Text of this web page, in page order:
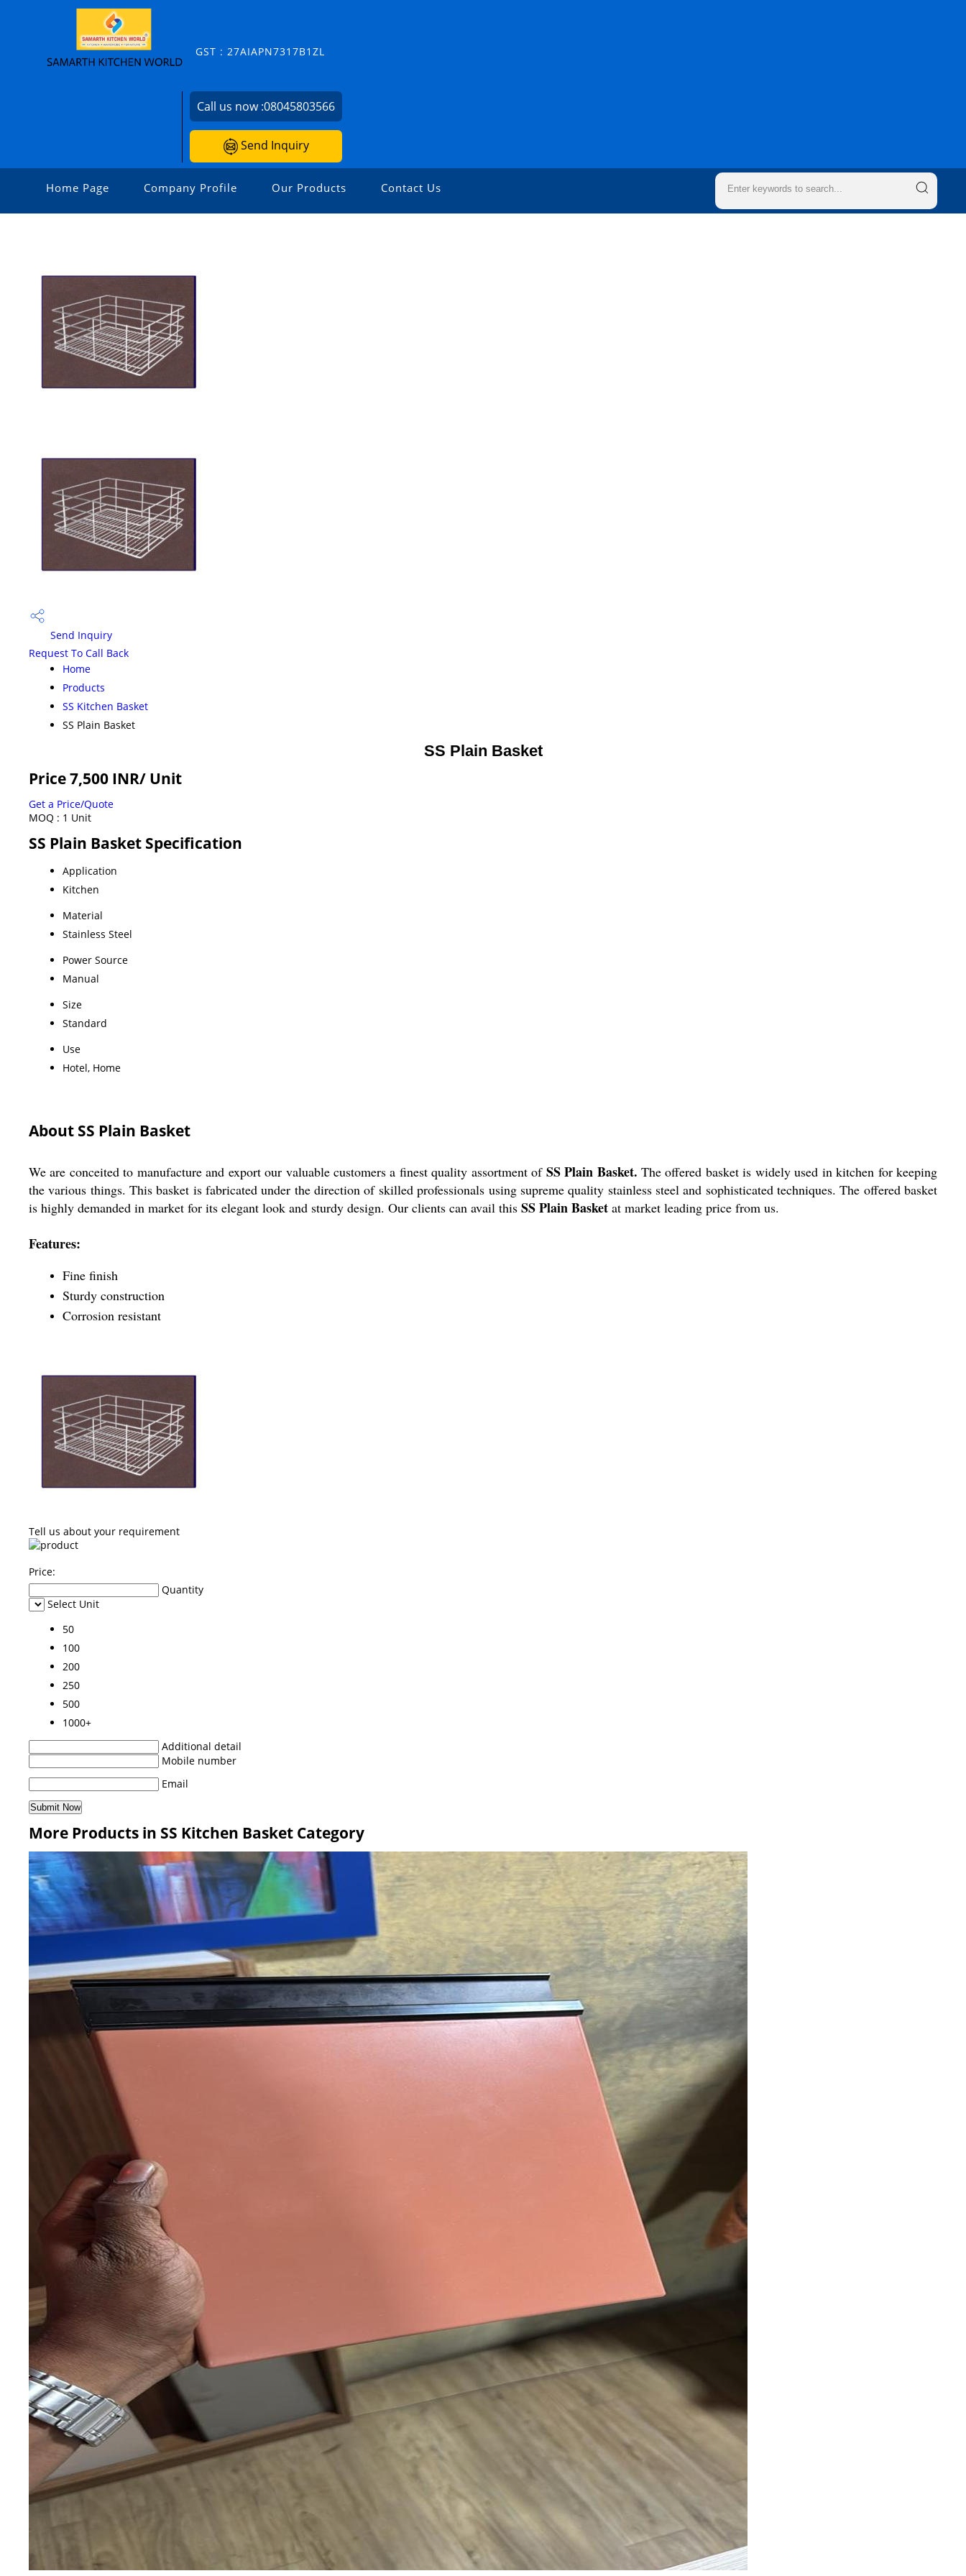
GST : 27AIAPN7317B1ZL
Call us now :08045803566
Send Inquiry
Home Page Company Profile Our Products Contact Us
Send Inquiry
Request To Call Back
Home
Products
SS Kitchen Basket
SS Plain Basket
SS Plain Basket
Price 7,500 INR/ Unit
Get a Price/Quote
MOQ : 1 Unit
SS Plain Basket Specification
Application
Kitchen
Material
Stainless Steel
Power Source
Manual
Size
Standard
Use
Hotel, Home
About SS Plain Basket
We are conceited to manufacture and export our valuable customers a finest quality assortment of SS Plain Basket.The offered basket is widely used in kitchen for keeping
the various things. This basket is fabricated under the direction of skilled professionals using supreme quality stainless steel and sophisticated techniques. The offered basket
is highly demanded in market for its elegant look and sturdy design. Our clients can avail this SS Plain Basket at market leading price from us.
Features:
Fine finish
Sturdy construction
Corrosion resistant
Tell us about your requirement
Price:
Quantity
Select Unit
50
100
200
250
500
1000+
Additional detail
Mobile number
Email
More Products in SS Kitchen Basket Category